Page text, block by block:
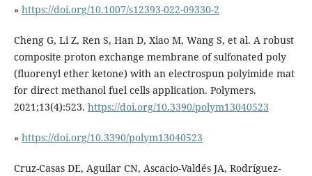
» https://doi.org/10.1007/s12393-022-09330-2
Cheng G, Li Z, Ren S, Han D, Xiao M, Wang S, et al. A robust
composite proton exchange membrane of sulfonated poly
(fluorenyl ether ketone) with an electrospun polyimide mat
for direct methanol fuel cells application. Polymers.
2021;13(4):523. https://doi.org/10.3390/polym13040523
» https://doi.org/10.3390/polym13040523
Cruz-Casas DE, Aguilar CN, Ascacio-Valdés JA, Rodríguez-